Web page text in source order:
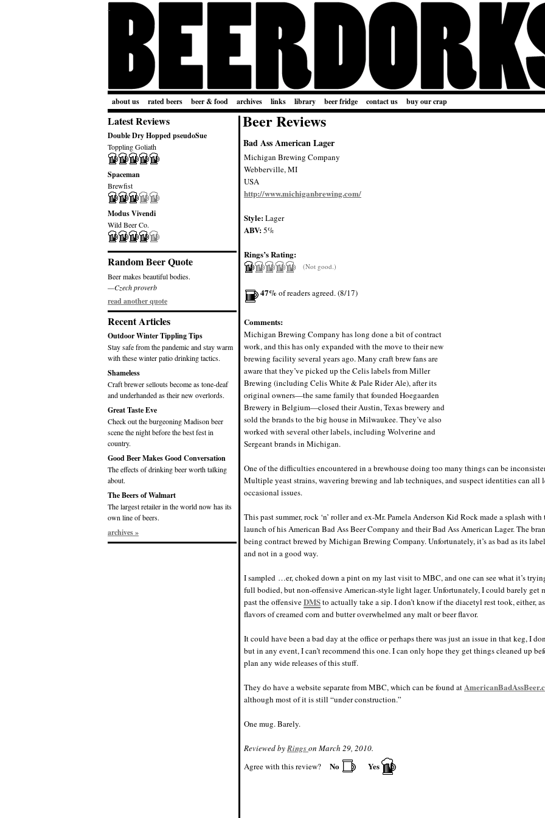
about us rated beers beer & food archives links library beer fridge contact us buy our crap
Latest Reviews
Double Dry Hopped pseudoSue
Toppling Goliath
Spaceman
Brewfist
Modus Vivendi
Wild Beer Co.
Random Beer Quote
Beer makes beautiful bodies.
—Czech proverb
read another quote
Recent Articles
Outdoor Winter Tippling Tips
Stay safe from the pandemic and stay warm
with these winter patio drinking tactics.
Shameless
Craft brewer sellouts become as tone-deaf
and underhanded as their new overlords.
Great Taste Eve
Check out the burgeoning Madison beer
scene the night before the best fest in
country.
Good Beer Makes Good Conversation
The effects of drinking beer worth talking
about.
The Beers of Walmart
The largest retailer in the world now has its
own line of beers.
archives »
Beer Reviews
Bad Ass American Lager
Michigan Brewing Company
Webberville, MI
USA
http://www.michiganbrewing.com/
Style:Lager
ABV:5%
Rings’s Rating:
(Not good.)
47%of readers agreed. (8/17)
Comments:
Michigan Brewing Company has long done a bit of contract
work, and this has only expanded with the move to their new
brewing facility several years ago. Many craft brew fans are
aware that they’ve picked up the Celis labels from Miller
Brewing (including Celis White & Pale Rider Ale), after its
original owners—the same family that founded Hoegaarden
Brewery in Belgium—closed their Austin, Texas brewery and
sold the brands to the big house in Milwaukee. They’ve also
worked with several other labels, including Wolverine and
Sergeant brands in Michigan.
One of the difficulties encountered in a brewhouse doing too many things can be
Multiple yeast strains, wavering brewing and lab techniques, and suspect identities can all
occasional issues.
This past summer, rock ‘n’ roller and ex-Mr. Pamela Anderson Kid Rock made a splash with
launch of his American Bad Ass Beer Company and their Bad Ass American Lager. The
being contract brewed by Michigan Brewing Company. Unfortunately, it’s as bad as its
and not in a good way.
I sampled …er, choked down a pint on my last visit to MBC, and one can see what it’s
full bodied, but non-offensive American-style light lager. Unfortunately, I could barely get
past the offensiveDMSto actually take a sip. I don’t know if the diacetyl rest took, either,
flavors of creamed corn and butter overwhelmed any malt or beer flavor.
It could have been a bad day at the office or perhaps there was just an issue in that keg, I
but in any event, I can’t recommend this one. I can only hope they get things cleaned up
plan any wide releases of this stuff.
They do have a website separate from MBC, which can be found at
although most of it is still “under construction.”
One mug. Barely.
Reviewed byRingson March 29, 2010.
Agree with this review?
No Yes